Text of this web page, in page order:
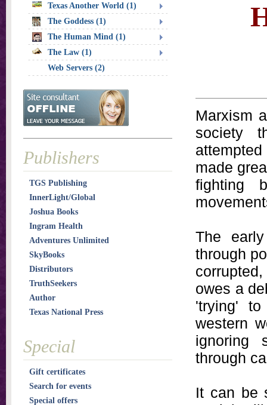
Marxism
society
made
fighting
The
through
owes a
'trying'
western
ignoring
through
It can be
Texas Another World (1)
The Goddess (1)
The Human Mind (1)
The Law (1)
Web Servers (2)
Publishers
TGS Publishing
InnerLight/Global
Joshua Books
Ingram Health
Adventures Unlimited
SkyBooks
Distributors
TruthSeekers
Author
Texas National Press
Special
Gift certificates
Search for events
Special offers